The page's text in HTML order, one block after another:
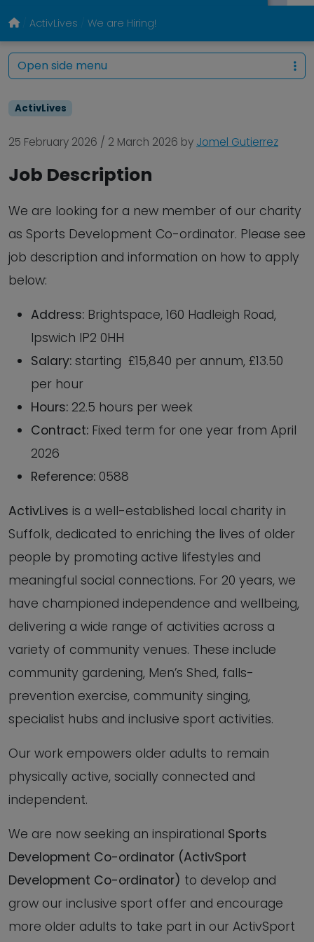
ActivLives We are Hiring!
ActivLives
25 February 2026 / 2 March 2026 by Jomel Gutierrez
Job Description
We are looking for a new member of our charity
as Sports Development Co-ordinator. Please see
job description and information on how to apply
below:
Address: Brightspace, 160 Hadleigh Road,
Ipswich IP2 0HH
Salary: starting £15,840 per annum, £13.50
per hour
Hours: 22.5 hours per week
Contract: Fixed term for one year from April
2026
Reference: 0588
ActivLives is a well-established local charity in
Suffolk, dedicated to enriching the lives of older
people by promoting active lifestyles and
meaningful social connections. For 20 years, we
have championed independence and wellbeing,
delivering a wide range of activities across a
variety of community venues. These include
community gardening, Men’s Shed, falls-
prevention exercise, community singing,
specialist hubs and inclusive sport activities.
Our work empowers older adults to remain
physically active, socially connected and
independent.
We are now seeking an inspirational Sports
Development Co-ordinator (ActivSport
Development Co-ordinator) to develop and
grow our inclusive sport offer and encourage
more older adults to take part in our ActivSport
Open side menu